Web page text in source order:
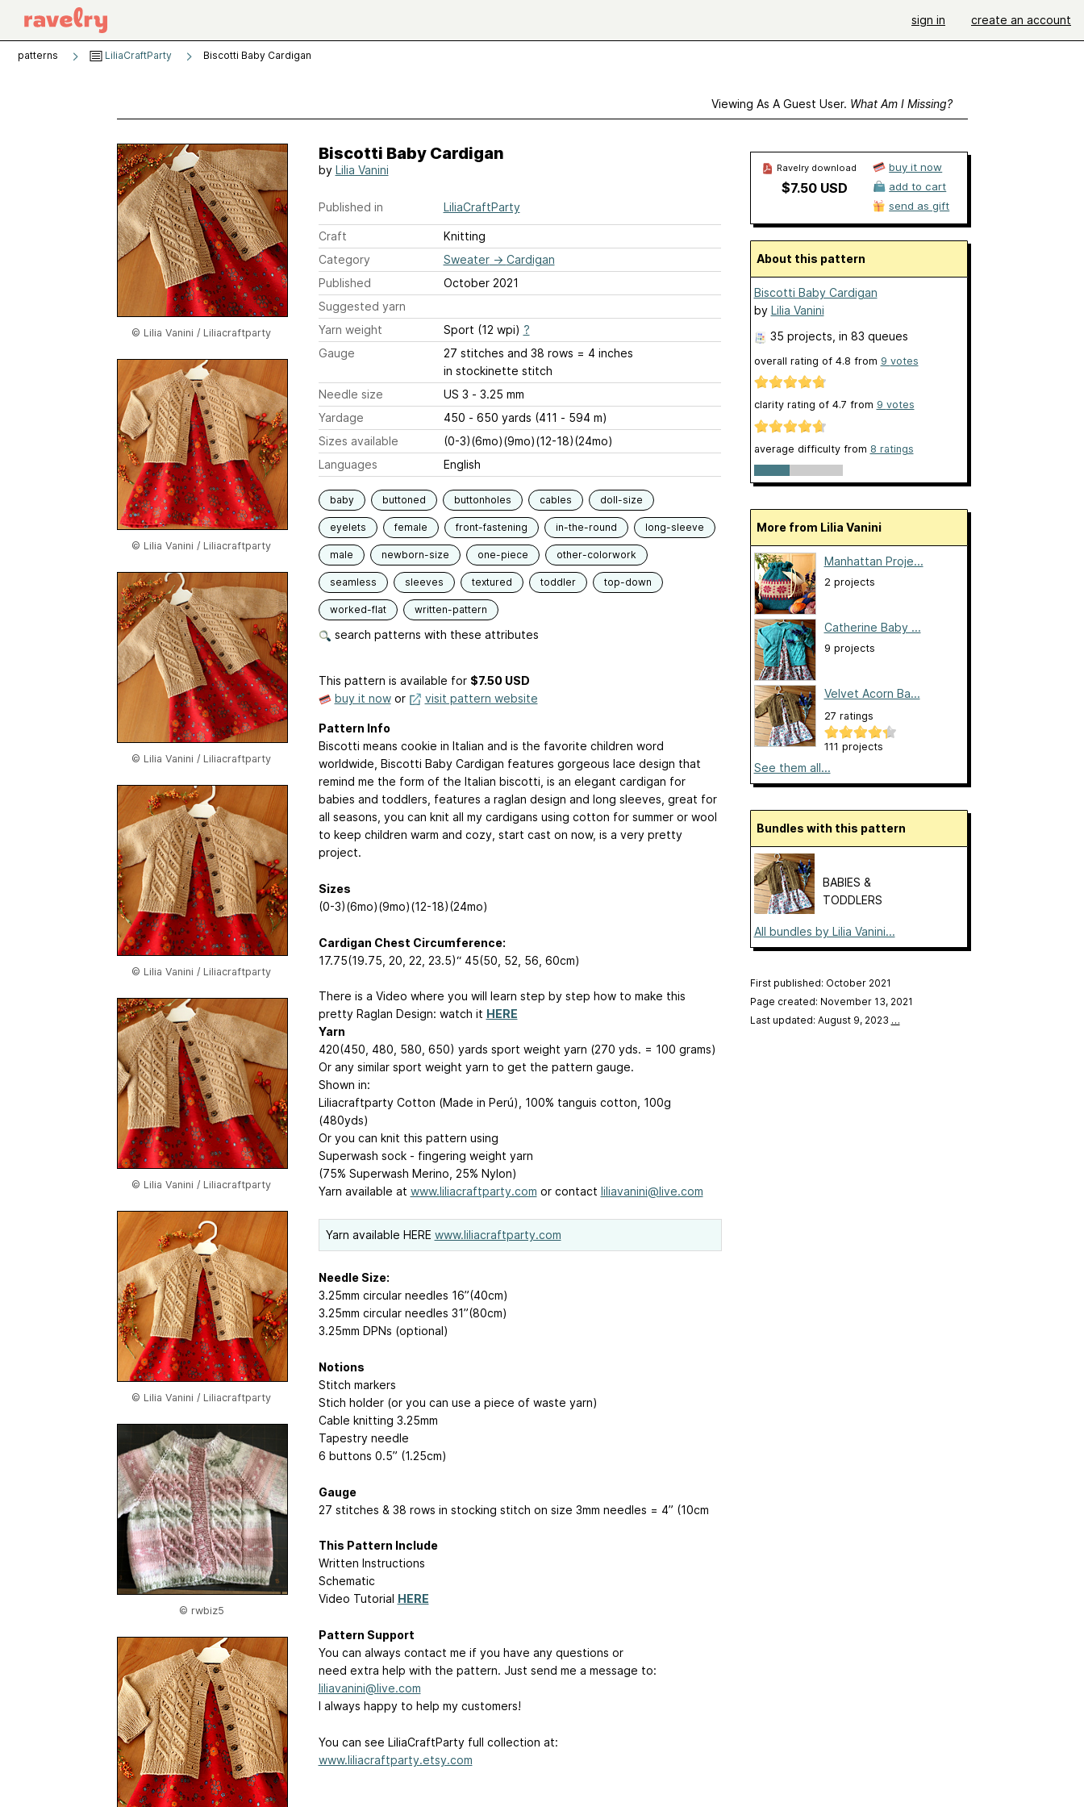
sign in create an account
patterns LiliaCraftParty Biscotti Baby Cardigan
Viewing As A Guest User. What Am I Missing?
© Lilia Vanini / Liliacraftparty
© Lilia Vanini / Liliacraftparty
© Lilia Vanini / Liliacraftparty
© Lilia Vanini / Liliacraftparty
© Lilia Vanini / Liliacraftparty
© Lilia Vanini / Liliacraftparty
© rwbiz5
Biscotti Baby Cardigan
by Lilia Vanini
Published in LiliaCraftParty
Craft
Knitting
Category
Sweater→ Cardigan
Published
October 2021
Suggested yarn
Yarn weight
Sport (12 wpi) ?
Gauge
27 stitches and 38 rows = 4 inches
in stockinette stitch
Needle size
US 3 - 3.25 mm
Yardage
450 - 650 yards (411 - 594 m)
Sizes available
(0-3)(6mo)(9mo)(12-18)(24mo)
Languages
English
baby buttoned buttonholes cables doll-size
eyelets female front-fastening in-the-round long-sleeve
male newborn-size one-piece other-colorwork
seamless sleeves textured toddler top-down
worked-flat written-pattern
search patterns with these attributes
This pattern is available for $7.50 USD
buy it nowor visit pattern website
Pattern Info
Biscotti means cookie in Italian and is the favorite children word
worldwide, Biscotti Baby Cardigan features gorgeous lace design that
remind me the form of the Italian biscotti, is an elegant cardigan for
babies and toddlers, features a raglan design and long sleeves, great for
all seasons, you can knit all my cardigans using cotton for summer or wool
to keep children warm and cozy, start cast on now, is a very pretty
project.
Sizes
(0-3)(6mo)(9mo)(12-18)(24mo)
Cardigan Chest Circumference:
17.75(19.75, 20, 22, 23.5)“ 45(50, 52, 56, 60cm)
There is a Video where you will learn step by step how to make this
pretty Raglan Design: watch it HERE
Yarn
420(450, 480, 580, 650) yards sport weight yarn (270 yds. = 100 grams)
Or any similar sport weight yarn to get the pattern gauge.
Shown in:
Liliacraftparty Cotton (Made in Perú), 100% tanguis cotton, 100g
(480yds)
Or you can knit this pattern using
Superwash sock - fingering weight yarn
(75% Superwash Merino, 25% Nylon)
Yarn available at www.liliacraftparty.com or contact liliavanini@live.com
Yarn available HERE www.liliacraftparty.com
Needle Size:
3.25mm circular needles 16”(40cm)
3.25mm circular needles 31”(80cm)
3.25mm DPNs (optional)
Notions
Stitch markers
Stich holder (or you can use a piece of waste yarn)
Cable knitting 3.25mm
Tapestry needle
6 buttons 0.5” (1.25cm)
Gauge
27 stitches & 38 rows in stocking stitch on size 3mm needles = 4” (10cm
This Pattern Include
Written Instructions
Schematic
Video Tutorial HERE
Pattern Support
You can always contact me if you have any questions or
need extra help with the pattern. Just send me a message to:
liliavanini@live.com
I always happy to help my customers!
You can see LiliaCraftParty full collection at:
www.liliacraftparty.etsy.com
Ravelry download
$7.50 USD
buy it now
add to cart
send as gift
About this pattern
Biscotti Baby Cardigan
by Lilia Vanini
35 projects , in 83 queues
overall rating of 4.8 from 9 votes
clarity rating of 4.7 from 9 votes
average difficulty from 8 ratings
More from Lilia Vanini
Manhattan Proje...
2 projects
Catherine Baby ...
9 projects
Velvet Acorn Ba...
27 ratings
111 projects
See them all...
Bundles with this pattern
BABIES &
TODDLERS
All bundles by Lilia Vanini...
First published: October 2021
Page created: November 13, 2021
Last updated: August 9, 2023 …